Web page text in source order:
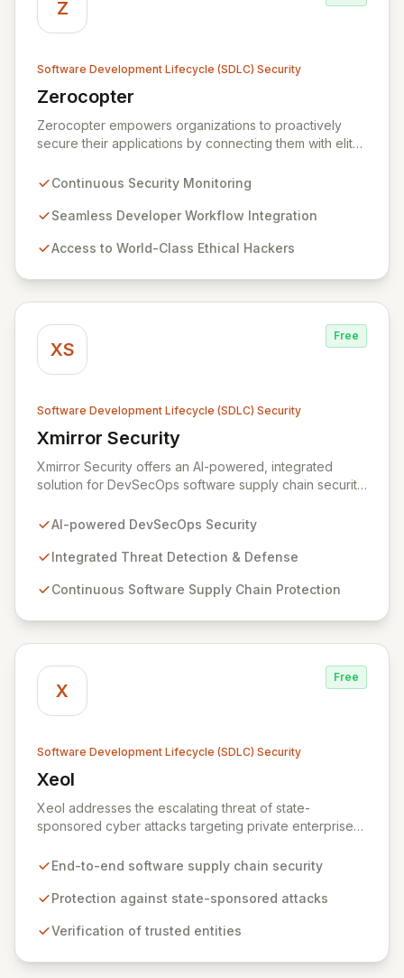
Z
Software Development Lifecycle (SDLC) Security
Zerocopter
View Zerocopter
Zerocopter empowers organizations to proactively
secure their applications by connecting them with elite
testing platform seamlessly integrates into
and ensuring robust protection against evolving
can confidently build and maintain secure products,
Continuous Security Monitoring
Seamless Developer Workflow Integration
Access to World-Class Ethical Hackers
XS
Free
Software Development Lifecycle (SDLC) Security
Xmirror Security
View Xmirror Security
Xmirror Security offers an AI-powered, integrated
solution for DevSecOps software supply chain security,
Our intelligent adaptive threat management system
environments. Xmirror Security empowers enterprises
practices and fortify their IT system security throughout
AI-powered DevSecOps Security
Integrated Threat Detection & Defense
Continuous Software Supply Chain Protection
X
Free
Software Development Lifecycle (SDLC) Security
Xeol
View Xeol
Xeol addresses the escalating threat of state-
sponsored cyber attacks targeting private enterprises'
security across the entire software lifecycle, from initial
processes. By ensuring trusted entities build and
fortifies your digital assets against modern supply chain
End-to-end software supply chain security
Protection against state-sponsored attacks
Verification of trusted entities